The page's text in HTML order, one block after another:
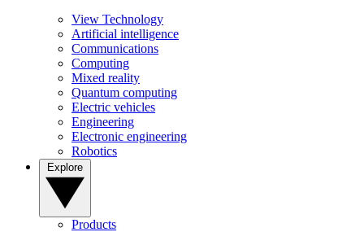
View Technology
Artificial intelligence
Communications
Computing
Mixed reality
Quantum computing
Electric vehicles
Engineering
Electronic engineering
Robotics
Products